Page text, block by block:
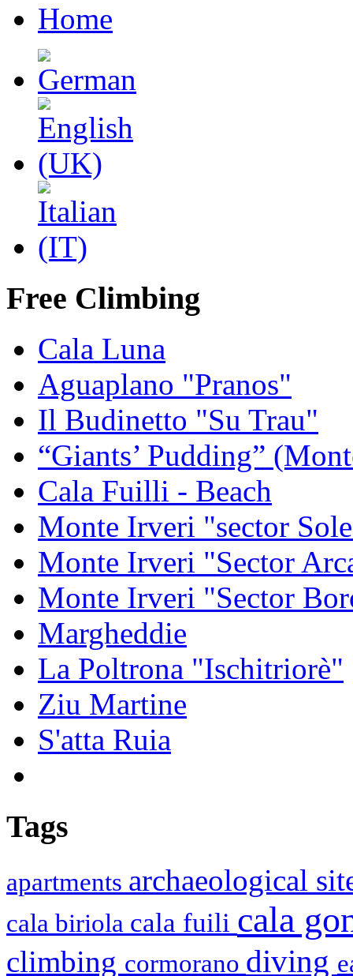
Home
Free Climbing
Cala Luna
Aguaplano "Pranos"
Il Budinetto "Su Trau"
“Giants’ Pudding”
Cala Fuilli - Beach
Monte Irveri "sector
Monte Irveri "Sector
Monte Irveri "Sector
Margheddie
La Poltrona "Ischitriorè"
Ziu Martine
S'atta Ruia
Tags
apartments archaeological
cala biriola cala fuili cala
climbing cormorano diving